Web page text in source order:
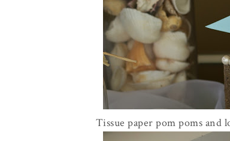
Tissue paper pom poms and